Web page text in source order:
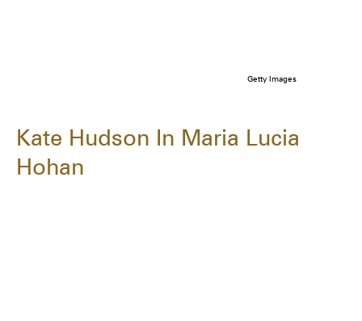
Getty Images
Kate Hudson In Maria Lucia
Hohan